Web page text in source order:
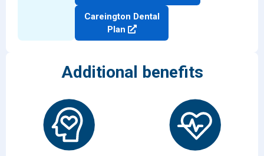
Careington Dental
Plan
Additional benefits